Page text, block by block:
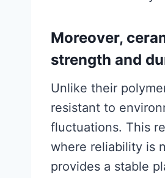
Moreover,
strength and
Unlike their
resistant to
fluctuations. This
where reliability is
provides a stable